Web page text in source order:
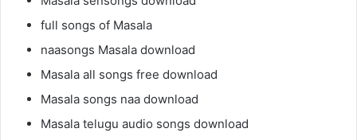
full songs of Masala
naasongs Masala download
Masala all songs free download
Masala songs naa download
Masala telugu audio songs download